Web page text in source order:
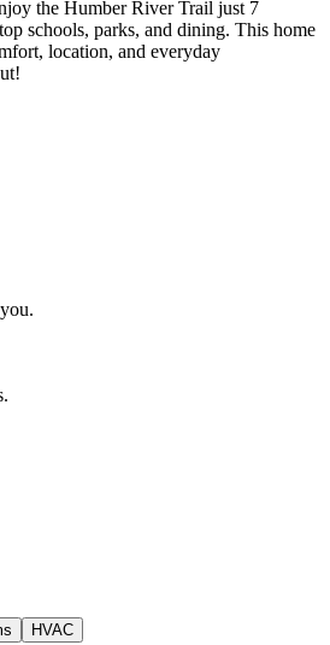
the Humber River Trail just 7
schools, parks, and dining. This home
location, and everyday
HVAC